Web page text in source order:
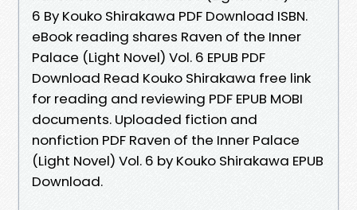
6 By Kouko Shirakawa PDF Download ISBN.
eBook reading shares Raven of the Inner
Palace (Light Novel) Vol. 6 EPUB PDF
Download Read Kouko Shirakawa free link
for reading and reviewing PDF EPUB MOBI
documents. Uploaded fiction and
nonfiction PDF Raven of the Inner Palace
(Light Novel) Vol. 6 by Kouko Shirakawa EPUB
Download.